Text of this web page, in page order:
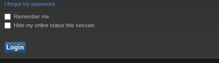
I forgot my password
Remember me
Hide my online status this session